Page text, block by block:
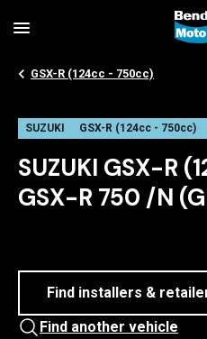
GSX-R (124cc - 750cc)
SUZUKI GSX-R (124cc - 750cc)
SUZUKI GSX-R
GSX-R 750 /N
Find installers &
Find another vehicle